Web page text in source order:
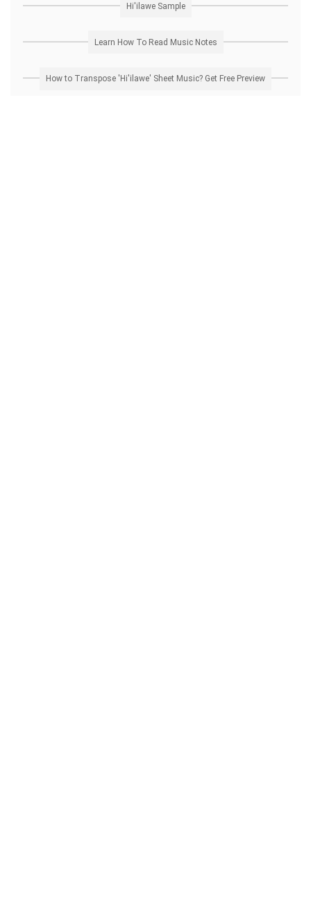
Hi'ilawe Sample
Learn How To Read Music Notes
How to Transpose 'Hi'ilawe' Sheet Music? Get Free Preview